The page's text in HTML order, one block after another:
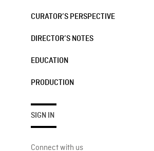
CURATOR’S PERSPECTIVE
DIRECTOR’S NOTES
EDUCATION
PRODUCTION
SIGN IN
Connect with us